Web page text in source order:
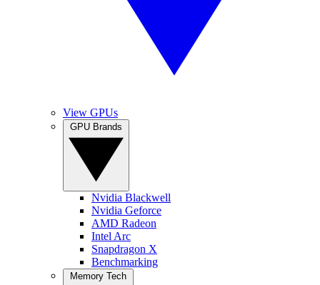
View GPUs
Nvidia Blackwell
Nvidia Geforce
AMD Radeon
Intel Arc
Snapdragon X
Benchmarking